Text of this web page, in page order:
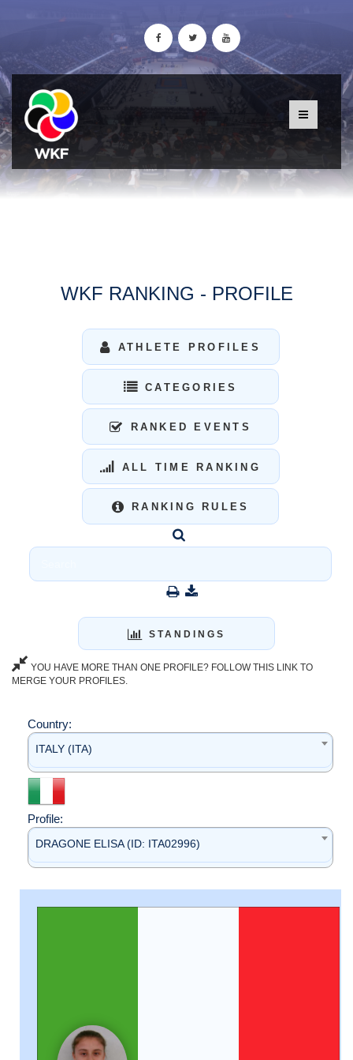
WKF RANKING - PROFILE
ATHLETE PROFILES
CATEGORIES
RANKED EVENTS
ALL TIME RANKING
RANKING RULES
STANDINGS
YOU HAVE MORE THAN ONE PROFILE? FOLLOW THIS LINK TO
MERGE YOUR PROFILES.
Country:
ITALY (ITA)
Profile:
DRAGONE ELISA (ID: ITA02996)